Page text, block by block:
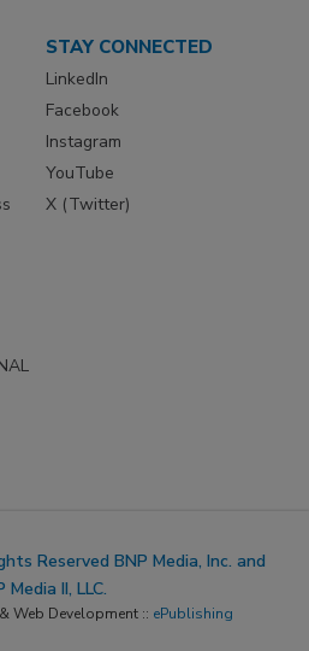
STAY CONNECTED
LinkedIn
Facebook
Instagram
YouTube
X (Twitter)
Reserved BNP Media, Inc. and
Media II, LLC.
Web Development :: ePublishing